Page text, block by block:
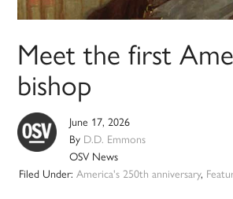
Meet the first
bishop
June 17, 2026
By D.D. Emmons
OSV News
Filed Under: America's 250th anniversary,